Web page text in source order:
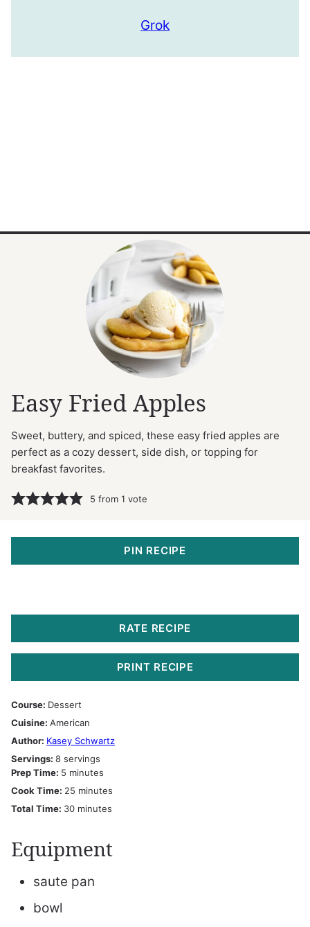
Grok
Easy Fried Apples
Sweet, buttery, and spiced, these easy fried apples are
perfect as a cozy dessert, side dish, or topping for
breakfast favorites.
5 from 1 vote
PIN RECIPE
RATE RECIPE
PRINT RECIPE
Course: Dessert
Cuisine: American
Author: Kasey Schwartz
Servings: 8 servings
Prep Time: 5 minutes
minutes
Cook Time: 25 minutes
minutes
Total Time: 30minutes
minutes
Equipment
saute pan
bowl